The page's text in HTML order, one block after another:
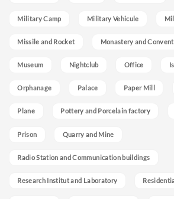
Military Camp Military Vehicule
Missile and Rocket Monastery and Convent
Museum Nightclub Office
Orphanage Palace Paper Mill
Plane Pottery and Porcelain factory
Prison Quarry and Mine
Radio Station and Communication buildings
Research Institut and Laboratory